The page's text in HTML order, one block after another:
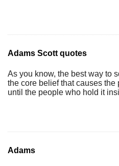
Adams Scott quotes
As you know, the best way to
the core belief that causes
until the people who hold it
Adams